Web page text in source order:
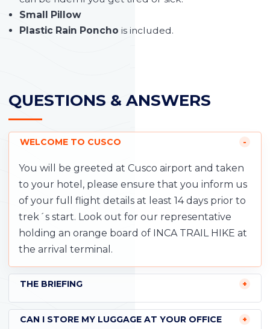
Small Pillow
Plastic Rain Poncho is included.
QUESTIONS & ANSWERS
WELCOME TO CUSCO
You will be greeted at Cusco airport and taken
to your hotel, please ensure that you inform us
of your full flight details at least 14 days prior to
trek´s start. Look out for our representative
holding an orange board of INCA TRAIL HIKE at
the arrival terminal.
THE BRIEFING
CAN I STORE MY LUGGAGE AT YOUR OFFICE